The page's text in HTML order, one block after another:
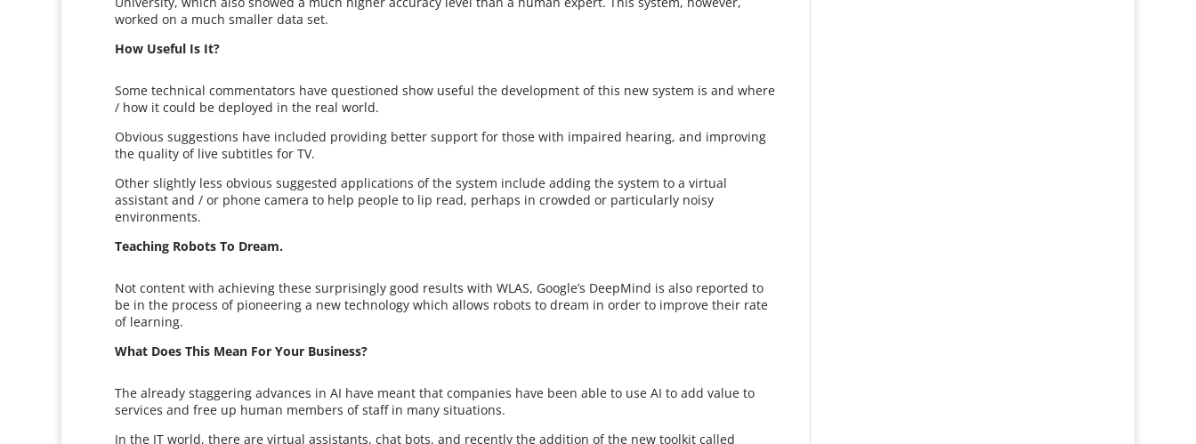
worked on a much smaller data set.
How Useful Is It?
Some technical commentators have questioned show useful the development of this new system is and where
/ how it could be deployed in the real world.
Obvious suggestions have included providing better support for those with impaired hearing, and improving
the quality of live subtitles for TV.
Other slightly less obvious suggested applications of the system include adding the system to a virtual
assistant and / or phone camera to help people to lip read, perhaps in crowded or particularly noisy
environments.
Teaching Robots To Dream.
Not content with achieving these surprisingly good results with WLAS, Google’s DeepMind is also reported to
be in the process of pioneering a new technology which allows robots to dream in order to improve their rate
of learning.
What Does This Mean For Your Business?
The already staggering advances in AI have meant that companies have been able to use AI to add value to
services and free up human members of staff in many situations.
In the IT world, there are virtual assistants, chat bots, and recently the addition of the new toolkit called